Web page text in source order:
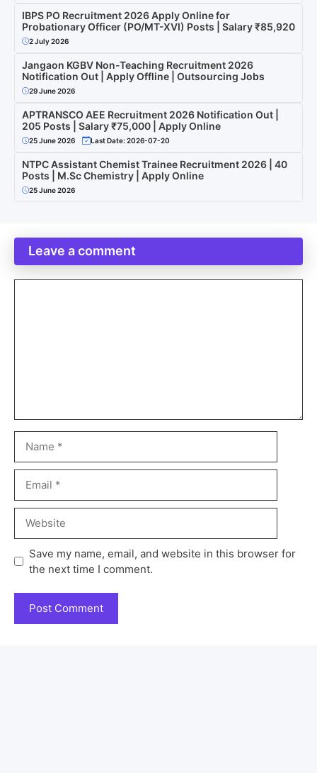
IBPS PO Recruitment 2026 Apply Online for
Probationary Officer (PO/MT-XVI) Posts | Salary ₹85,920
2 July 2026
Jangaon KGBV Non-Teaching Recruitment 2026
Notification Out | Apply Offline | Outsourcing Jobs
29 June 2026
APTRANSCO AEE Recruitment 2026 Notification Out |
205 Posts | Salary ₹75,000 | Apply Online
25 June 2026 Last Date: 2026-07-20
NTPC Assistant Chemist Trainee Recruitment 2026 | 40
Posts | M.Sc Chemistry | Apply Online
25 June 2026
Leave a comment
Save my name, email, and website in this browser for
the next time I comment.